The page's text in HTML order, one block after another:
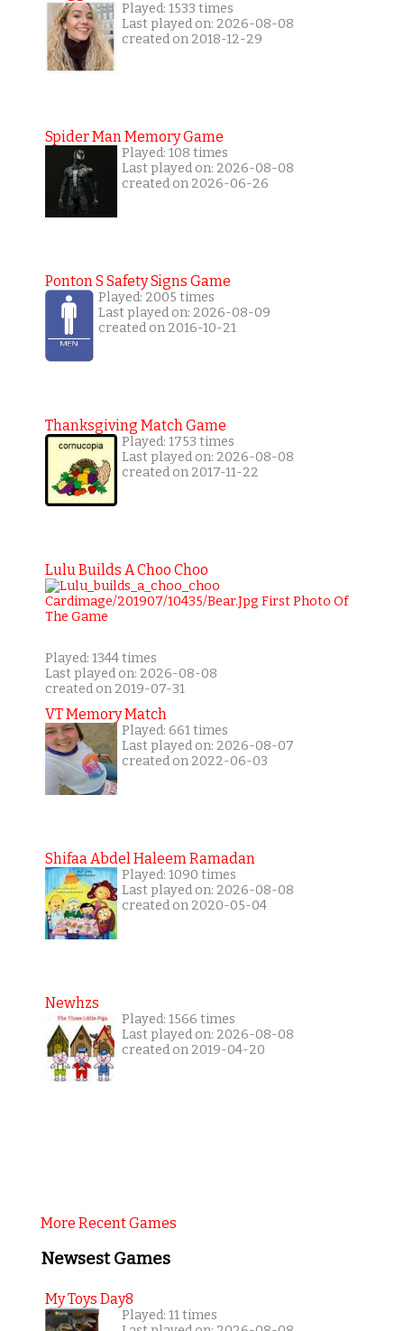
Played: 1533 times
Last played on: 2026-08-08
created on 2018-12-29
Spider Man Memory Game
Played: 108 times
Last played on: 2026-08-08
created on 2026-06-26
Ponton S Safety Signs Game
Played: 2005 times
Last played on: 2026-08-09
created on 2016-10-21
Thanksgiving Match Game
Played: 1753 times
Last played on: 2026-08-08
created on 2017-11-22
Lulu Builds A Choo Choo
Played: 1344 times
Last played on: 2026-08-08
created on 2019-07-31
VT Memory Match
Played: 661 times
Last played on: 2026-08-07
created on 2022-06-03
Shifaa Abdel Haleem Ramadan
Played: 1090 times
Last played on: 2026-08-08
created on 2020-05-04
Newhzs
Played: 1566 times
Last played on: 2026-08-08
created on 2019-04-20
More Recent Games
Newsest Games
My Toys Day8
Played: 11 times